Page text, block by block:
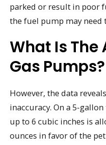
parked or result in poor
the fuel pump may need
What Is The
Gas Pumps?
However, the data
inaccuracy. On a 5-
up to 6 cubic inches is
ounces in favor of the